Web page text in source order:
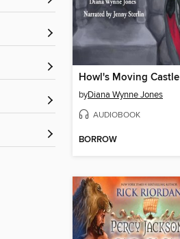
Howl's Moving Castle
byDiana Wynne Jones
AUDIOBOOK
BORROW